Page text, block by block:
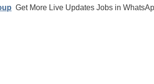
Get More Live Updates Jobs in